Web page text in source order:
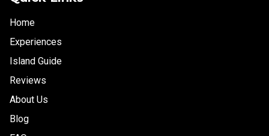
Home
Experiences
Island Guide
Reviews
About Us
Blog